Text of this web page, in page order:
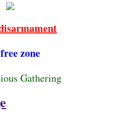
zone
Gathering